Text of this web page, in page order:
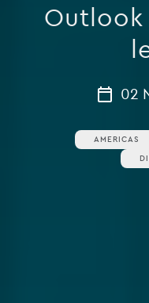
02
AMERICAS